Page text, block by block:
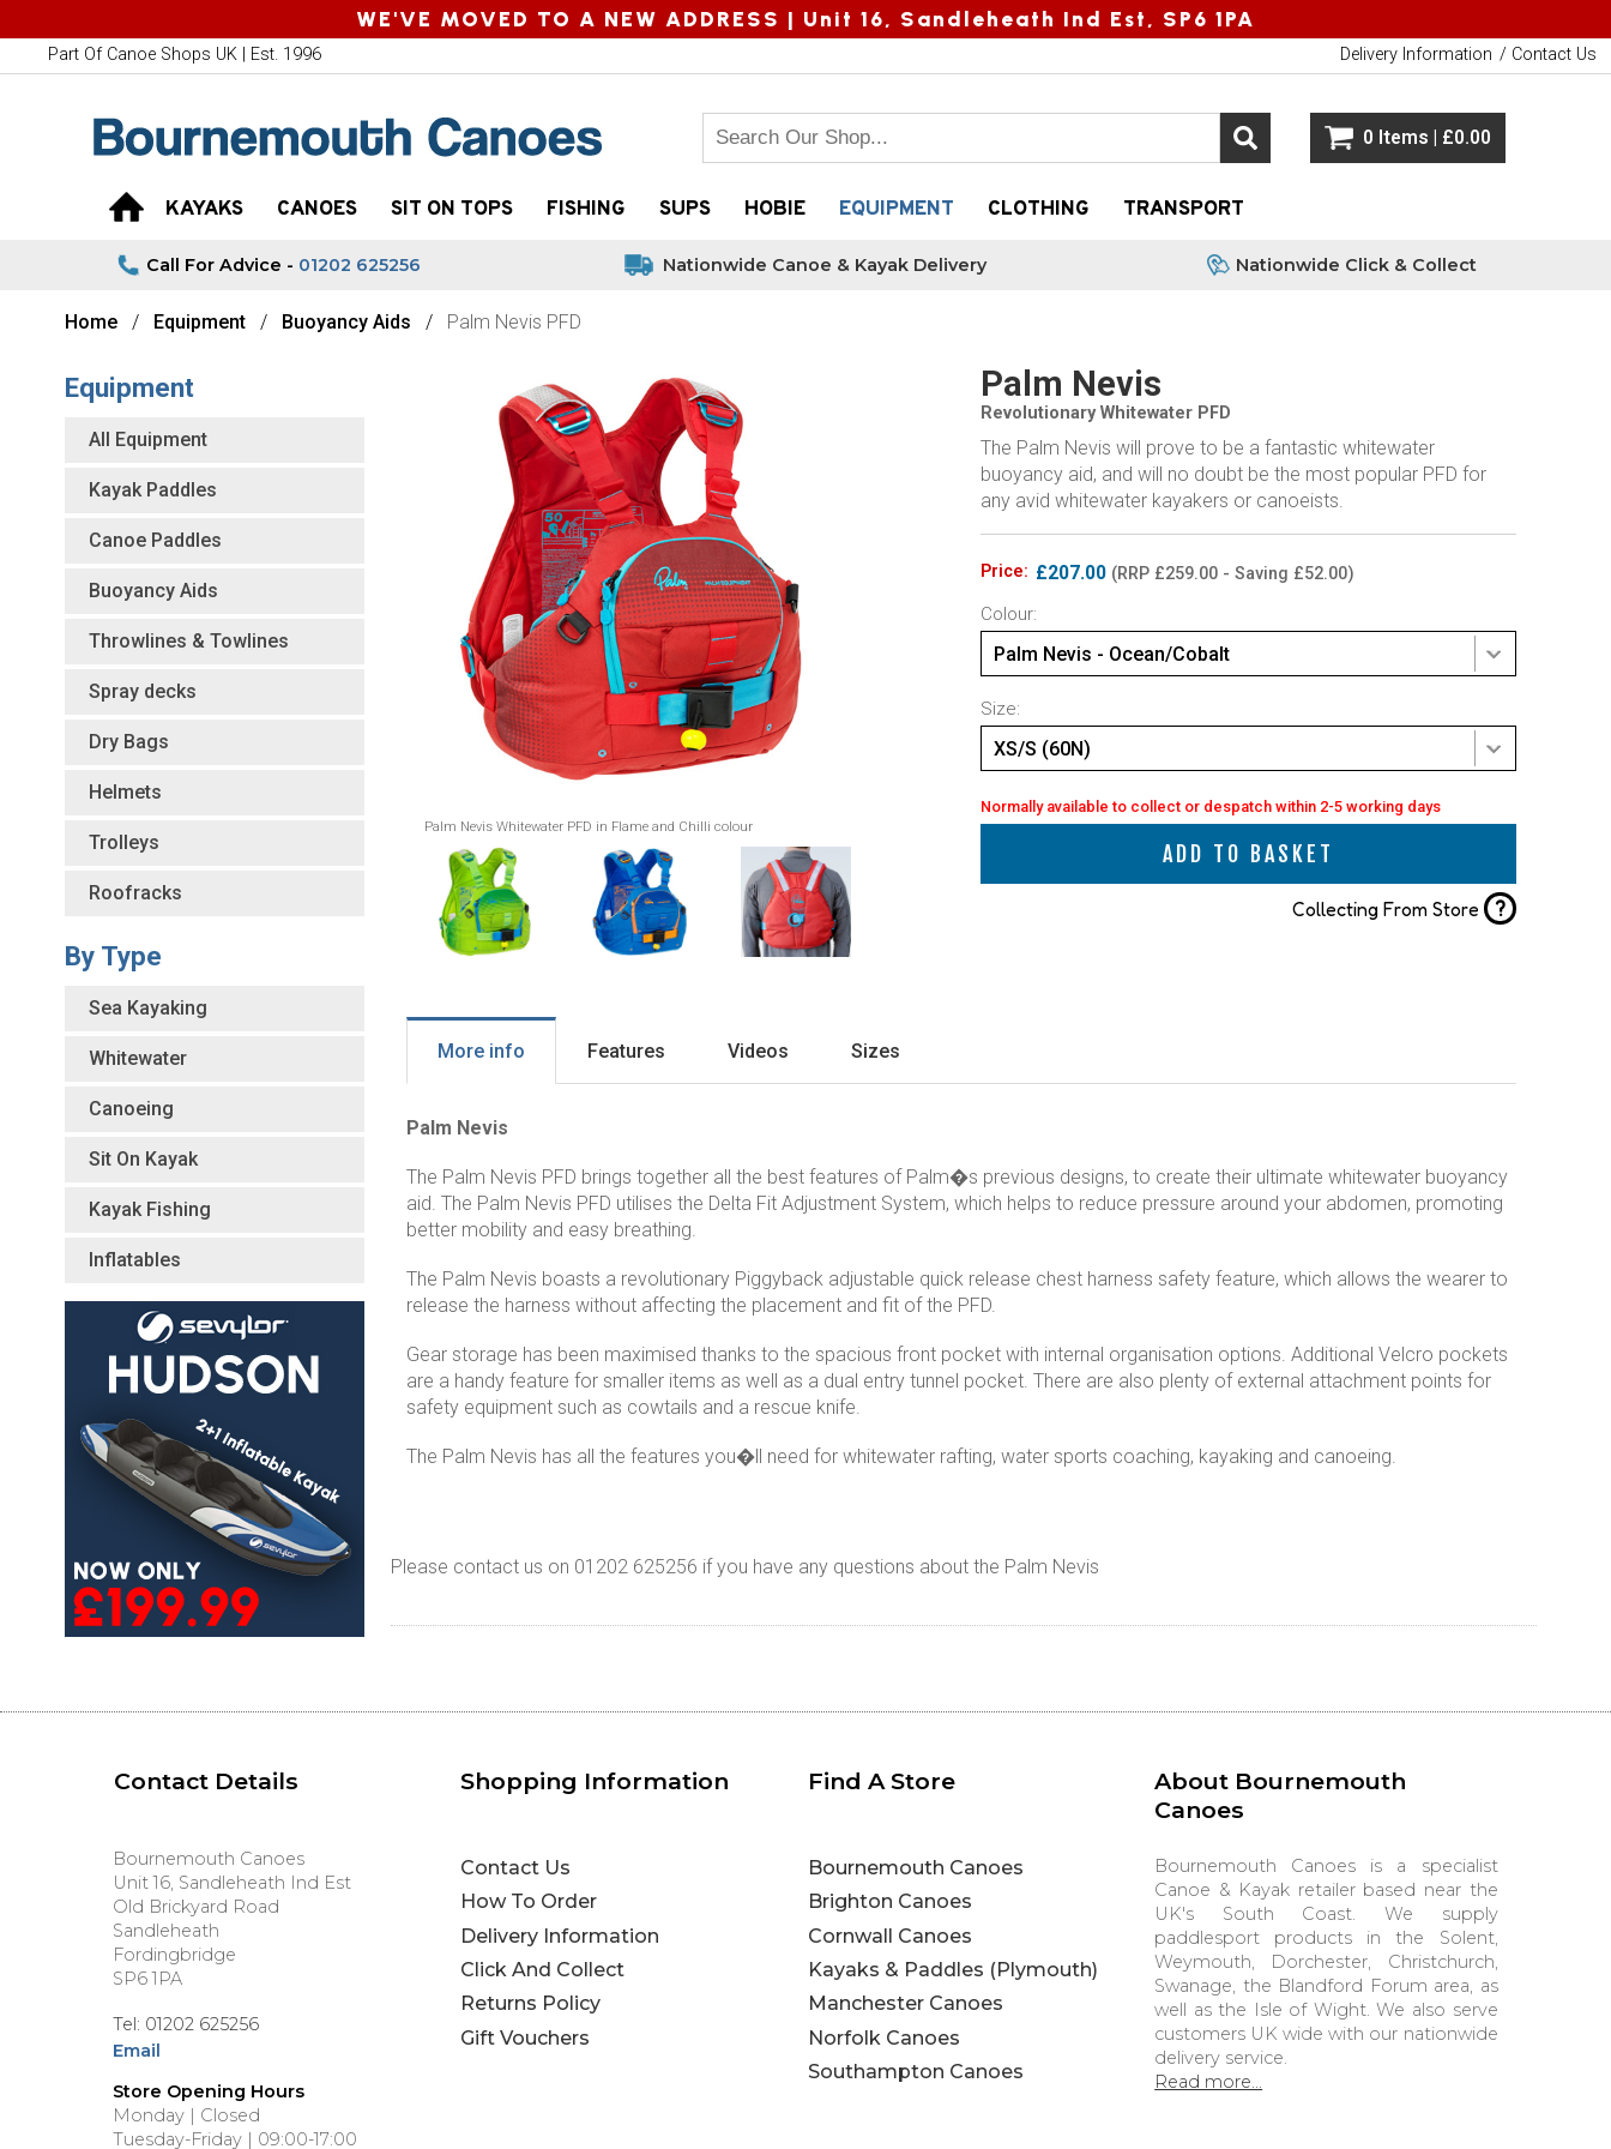
Home Equipment Buoyancy Aids Palm Nevis PFD
Palm Nevis
Revolutionary Whitewater PFD
The Palm Nevis will prove to be a fantastic whitewater
buoyancy aid, and will no doubt be the most popular PFD for
any avid whitewater kayakers or canoeists.
Price: £207.00 (RRP £259.00 - Saving £52.00)
Colour:
Palm Nevis - Ocean/Cobalt
Size:
XS/S (60N)
Normally available to collect or despatch within 2-5 working days
ADD TO BASKET
Collecting From Store ?
Palm Nevis Whitewater PFD in Flame and Chilli colour
More info Features Videos Sizes
Palm Nevis
The Palm Nevis PFD brings together all the best features of Palm�s previous designs, to create their ultimate whitewater buoyancy
aid. The Palm Nevis PFD utilises the Delta Fit Adjustment System, which helps to reduce pressure around your abdomen, promoting
better mobility and easy breathing.
The Palm Nevis boasts a revolutionary Piggyback adjustable quick release chest harness safety feature, which allows the wearer to
release the harness without affecting the placement and fit of the PFD.
Gear storage has been maximised thanks to the spacious front pocket with internal organisation options. Additional Velcro pockets
are a handy feature for smaller items as well as a dual entry tunnel pocket. There are also plenty of external attachment points for
safety equipment such as cowtails and a rescue knife.
The Palm Nevis has all the features you�ll need for whitewater rafting, water sports coaching, kayaking and canoeing.
Please contact us on 01202 625256 if you have any questions about the Palm Nevis
Equipment
All Equipment
Kayak Paddles
Canoe Paddles
Buoyancy Aids
Throwlines & Towlines
Spray decks
Dry Bags
Helmets
Trolleys
Roofracks
By Type
Sea Kayaking
Whitewater
Canoeing
Sit On Kayak
Kayak Fishing
Inflatables
Contact Details
Bournemouth Canoes
Unit 16, Sandleheath Ind Est
Old Brickyard Road
Sandleheath
Fordingbridge
SP6 1PA
Tel: 01202 625256
Email
Store Opening Hours
Monday | Closed
Tuesday-Friday | 09:00-17:00
Shopping Information
Contact Us
How To Order
Delivery Information
Click And Collect
Returns Policy
Gift Vouchers
Find A Store
Bournemouth Canoes
Brighton Canoes
Cornwall Canoes
Kayaks & Paddles (Plymouth)
Manchester Canoes
Norfolk Canoes
Southampton Canoes
About Bournemouth
Canoes
Bournemouth Canoes is a specialist
Canoe & Kayak retailer based near the
UK's South Coast. We supply
paddlesport products in the Solent,
Weymouth, Dorchester, Christchurch,
Swanage, the Blandford Forum area, as
well as the Isle of Wight. We also serve
customers UK wide with our nationwide
delivery service.
Read more...
WE'VE MOVED TO A NEW ADDRESS | Unit 16, Sandleheath Ind Est, SP6 1PA
Part Of Canoe Shops UK | Est. 1996 Delivery Information Contact Us
0 Items | £0.00
KAYAKS CANOES SIT ON TOPS FISHING SUPS HOBIE EQUIPMENT CLOTHING TRANSPORT
Call For Advice - 01202 625256 Nationwide Canoe & Kayak Delivery Nationwide Click & Collect